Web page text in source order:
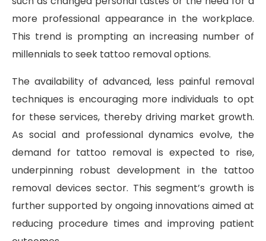
more professional appearance in the workplace.
This trend is prompting an increasing number of
millennials to seek tattoo removal options.
The availability of advanced, less painful removal
techniques is encouraging more individuals to opt
for these services, thereby driving market growth.
As social and professional dynamics evolve, the
demand for tattoo removal is expected to rise,
underpinning robust development in the tattoo
removal devices sector. This segment’s growth is
further supported by ongoing innovations aimed at
reducing procedure times and improving patient